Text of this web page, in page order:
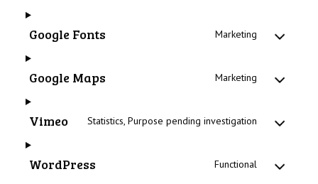
Google Fonts Marketing
Google Maps Marketing
Vimeo Statistics, Purpose pending investigation
WordPress Functional